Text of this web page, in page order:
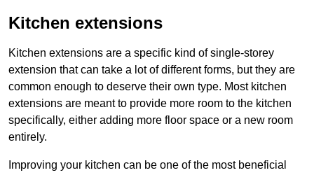
Kitchen extensions
Kitchen extensions are a specific kind of single-storey
extension that can take a lot of different forms, but they are
common enough to deserve their own type. Most kitchen
extensions are meant to provide more room to the kitchen
specifically, either adding more floor space or a new room
entirely.
Improving your kitchen can be one of the most beneficial